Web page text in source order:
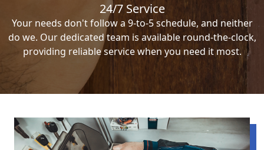
24/7 Service
Your needs don't follow a 9-to-5 schedule, and neither
do we. Our dedicated team is available round-the-clock,
providing reliable service when you need it most.